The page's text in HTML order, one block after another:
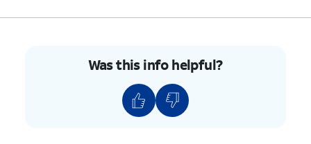
Was this info helpful?